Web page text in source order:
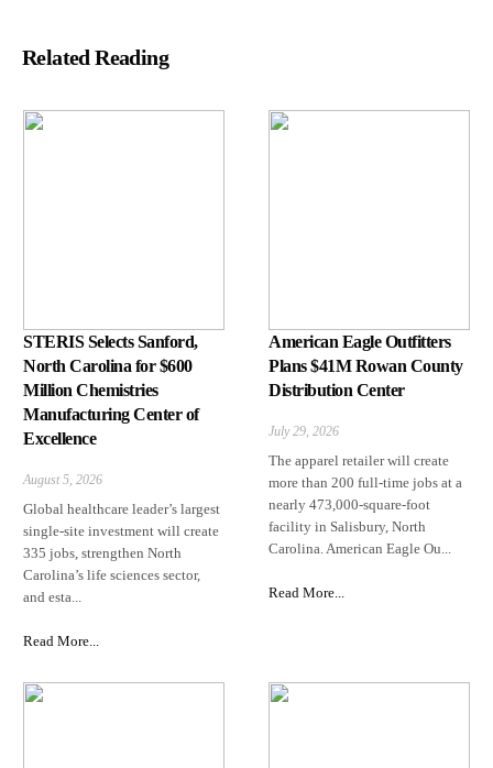
Related Reading
STERIS Selects Sanford,
North Carolina for $600
Million Chemistries
Manufacturing Center of
Excellence
August 5, 2026
Global healthcare leader’s largest
single-site investment will create
335 jobs, strengthen North
Carolina’s life sciences sector,
and esta...
Read More...
American Eagle Outfitters
Plans $41M Rowan County
Distribution Center
July 29, 2026
The apparel retailer will create
more than 200 full-time jobs at a
nearly 473,000-square-foot
facility in Salisbury, North
Carolina. American Eagle Ou...
Read More...